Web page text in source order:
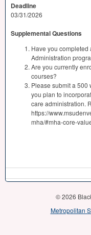
Deadline
03/31/2026
Supplemental Questions
Have you completed
Administration
Are you currently
courses?
Please submit a 500
you plan to
care administration.
https://
mha/#mha-core-
© 2026
Metropolitan